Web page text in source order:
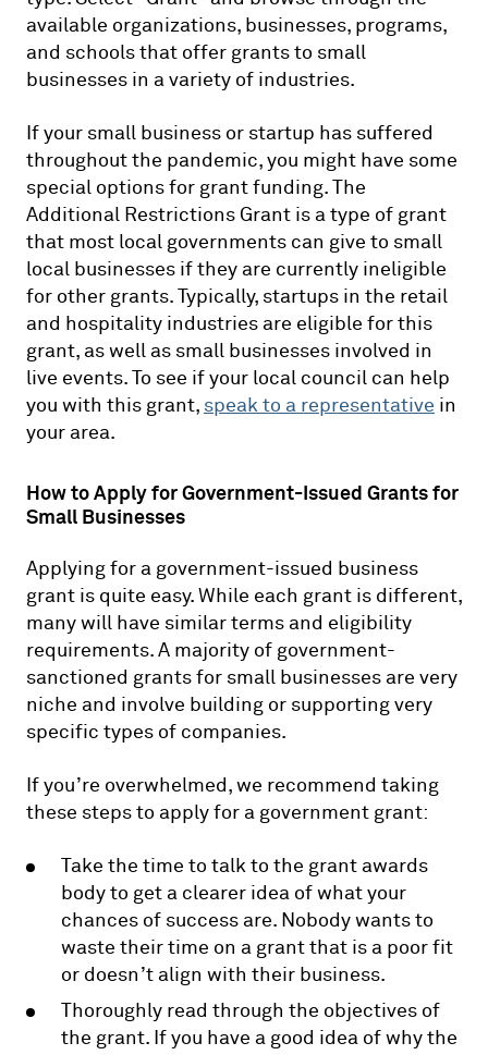
available organizations, businesses, programs,
and schools that offer grants to small
businesses in a variety of industries.
If your small business or startup has suffered
throughout the pandemic, you might have some
special options for grant funding. The
Additional Restrictions Grant is a type of grant
that most local governments can give to small
local businesses if they are currently ineligible
for other grants. Typically, startups in the retail
and hospitality industries are eligible for this
grant, as well as small businesses involved in
live events. To see if your local council can help
you with this grant, speak to a representative in
your area.
How to Apply for Government-Issued Grants for
Small Businesses
Applying for a government-issued business
grant is quite easy. While each grant is different,
many will have similar terms and eligibility
requirements. A majority of government-
sanctioned grants for small businesses are very
niche and involve building or supporting very
specific types of companies.
If you’re overwhelmed, we recommend taking
these steps to apply for a government grant:
Take the time to talk to the grant awards
body to get a clearer idea of what your
chances of success are. Nobody wants to
waste their time on a grant that is a poor fit
or doesn’t align with their business.
Thoroughly read through the objectives of
the grant. If you have a good idea of why the